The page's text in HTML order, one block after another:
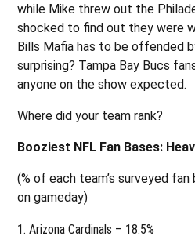
while Mike threw out the
shocked to find out they were
Bills Mafia has to be offended
surprising? Tampa Bay Bucs
anyone on the show expected.
Where did your team rank?
Booziest NFL Fan Bases:
(% of each team’s surveyed
on gameday)
Arizona Cardinals – 18.5%